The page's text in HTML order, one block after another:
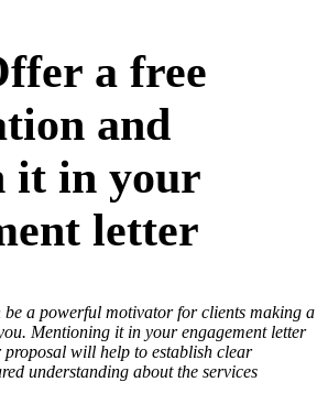
a free
and
it in your
letter
be a powerful motivator for clients making a
Mentioning it in your engagement letter
will help to establish clear
understanding about the services